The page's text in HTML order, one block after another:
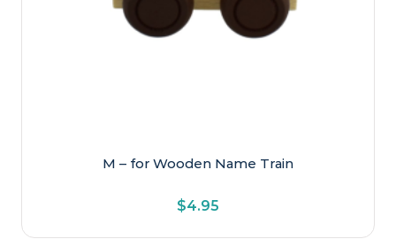
M – for Wooden Name Train
$4.95